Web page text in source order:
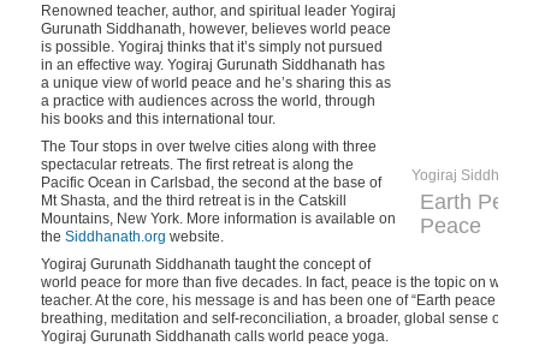
Yogiraj
Earth
Peace
Renowned teacher, author, and spiritual leader Yogiraj
Gurunath Siddhanath, however, believes world peace
is possible. Yogiraj thinks that it’s simply not pursued
in an effective way. Yogiraj Gurunath Siddhanath has
a unique view of world peace and he’s sharing this as
a practice with audiences across the world, through
his books and this international tour.
The Tour stops in over twelve cities along with three
spectacular retreats. The first retreat is along the
Pacific Ocean in Carlsbad, the second at the base of
Mt Shasta, and the third retreat is in the Catskill
Mountains, New York. More information is available on
the Siddhanath.org website.
Yogiraj Gurunath Siddhanath taught the concept of
world peace for more than five decades. In fact, peace is the topic on which
teacher. At the core, his message is and has been one of “Earth peace
breathing, meditation and self-reconciliation, a broader, global sense of
Yogiraj Gurunath Siddhanath calls world peace yoga.